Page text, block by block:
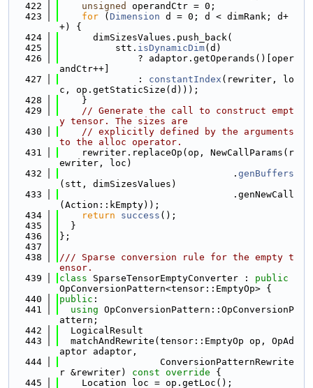
  422
unsigned
operandCtr = 0;
  423
for ( Dimension d = 0; d < dimRank; d+
+) {
  424
      dimSizesValues.push_back(
  425
          stt.
isDynamicDim(d)
  426
              ? adaptor.getOperands()[oper
andCtr++]
  427
              :
constantIndex (rewriter, lo
c, op.getStaticSize(d)));
  428
    }
  429
// Generate the call to construct empt
y tensor. The sizes are
  430
// explicitly defined by the arguments
to the alloc operator.
  431
    rewriter.replaceOp(op, NewCallParams(r
ewriter, loc)
  432
                               .
genBuffers
(stt, dimSizesValues)
  433
                               .genNewCall
(Action::kEmpty));
  434
return success ();
  435
  }
  436
};
  437
  438
/// Sparse conversion rule for the empty t
ensor.
  439
class SparseTensorEmptyConverter : public
OpConversionPattern<tensor::EmptyOp> {
  440
public :
  441
using OpConversionPattern::OpConversionP
attern;
  442
  LogicalResult
  443
  matchAndRewrite(tensor::EmptyOp op, OpAd
aptor adaptor,
  444
                  ConversionPatternRewrite
r &rewriter)
const override {
  445
    Location loc = op.getLoc();